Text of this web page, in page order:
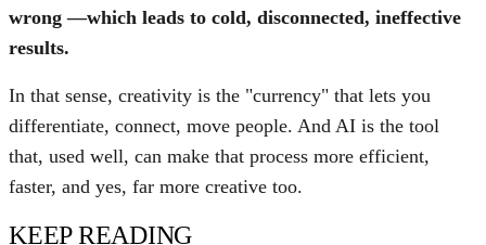
wrong —which leads to cold, disconnected, ineffective
results.
In that sense, creativity is the "currency" that lets you
differentiate, connect, move people. And AI is the tool
that, used well, can make that process more efficient,
faster, and yes, far more creative too.
KEEP READING